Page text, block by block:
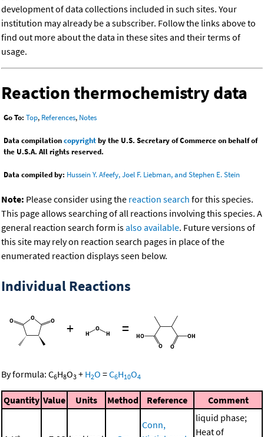
development of data collections included in such sites. Your
institution may already be a subscriber. Follow the links above to
find out more about the data in these sites and their terms of
usage.
Reaction thermochemistry data
Go To: Top, References, Notes
Data compilationcopyrightby the U.S. Secretary of Commerce on behalf of
the U.S.A. All rights reserved.
Data compiled by: Hussein Y. Afeefy, Joel F. Liebman, and Stephen E. Stein
Note: Please consider using the reaction search for this species.
This page allows searching of all reactions involving this species. A
general reaction search form isalso available. Future versions of
this site may rely on reaction search pages in place of the
enumerated reaction displays seen below.
Individual Reactions
+ =
By formula: C6H8O3 + H2O =C6H10O4
Quantity Value Units Method Reference Comment
Conn,
liquid phase;
Heat of